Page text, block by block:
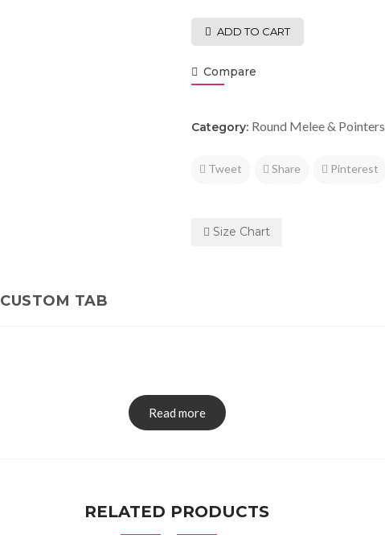
ADD TO CART
Compare
Category: Round Melee & Pointers
Tweet Share Pinterest
Size Chart
CUSTOM TAB
Read more
RELATED PRODUCTS